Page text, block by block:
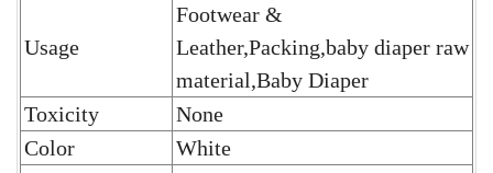
Usage
Footwear &
Leather,Packing,baby diaper raw
material,Baby Diaper
Toxicity
None
Color
White